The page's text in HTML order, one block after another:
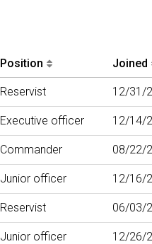
Position Joined
Reservist 12/31/
Executive officer 12/14/
Commander 08/22/
Junior officer 12/16/
Reservist 06/03/
Junior officer 12/26/